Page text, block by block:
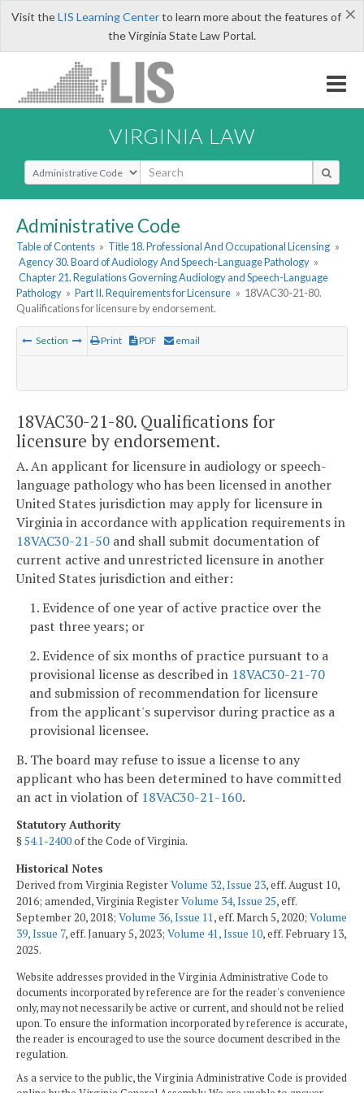
×
Visit theLIS Learning Centerto learn more about the features of
the Virginia State Law Portal.
VIRGINIA LAW
Select Search Type
Administrative Code
Table of Contents » Title 18. Professional And Occupational Licensing »
Agency 30. Board of Audiology And Speech-Language Pathology »
Chapter 21. Regulations Governing Audiology and Speech-Language
Pathology » Part II. Requirements for Licensure » 18VAC30-21-80.
Qualifications for licensure by endorsement.
Section Print PDF email
18VAC30-21-80. Qualifications for
licensure by endorsement.
A. An applicant for licensure in audiology or speech-
language pathology who has been licensed in another
United States jurisdiction may apply for licensure in
Virginia in accordance with application requirements in
18VAC30-21-50 and shall submit documentation of
current active and unrestricted licensure in another
United States jurisdiction and either:
1. Evidence of one year of active practice over the
past three years; or
2. Evidence of six months of practice pursuant to a
provisional license as described in 18VAC30-21-70
and submission of recommendation for licensure
from the applicant's supervisor during practice as a
provisional licensee.
B. The board may refuse to issue a license to any
applicant who has been determined to have committed
an act in violation of 18VAC30-21-160.
Statutory Authority
§54.1-2400of the Code of Virginia.
Historical Notes
Derived from Virginia RegisterVolume 32, Issue 23, eff. August 10,
2016; amended, Virginia RegisterVolume 34, Issue 25, eff.
September 20, 2018; Volume 36, Issue 11, eff. March 5, 2020; Volume
39, Issue 7, eff. January 5, 2023; Volume 41, Issue 10, eff. February 13,
2025.
Website addresses provided in the Virginia Administrative Code to
documents incorporated by reference are for the reader's convenience
only, may not necessarily be active or current, and should not be relied
upon. To ensure the information incorporated by reference is accurate,
the reader is encouraged to use the source document described in the
regulation.
As a service to the public, the Virginia Administrative Code is provided